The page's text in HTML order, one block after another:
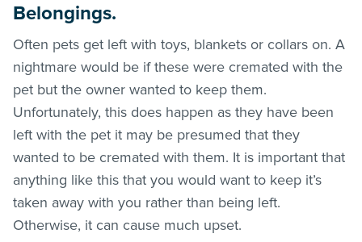
Belongings.
Often pets get left with toys, blankets or collars on. A
nightmare would be if these were cremated with the
pet but the owner wanted to keep them.
Unfortunately, this does happen as they have been
left with the pet it may be presumed that they
wanted to be cremated with them. It is important that
anything like this that you would want to keep it’s
taken away with you rather than being left.
Otherwise, it can cause much upset.